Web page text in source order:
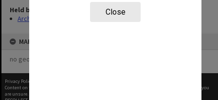
Close
Held by
Archives
MAP
no geotags or polygons yet
Privacy Policy
Content on this site may be subject to Copyright, please
before any reuse if you
are unsure.